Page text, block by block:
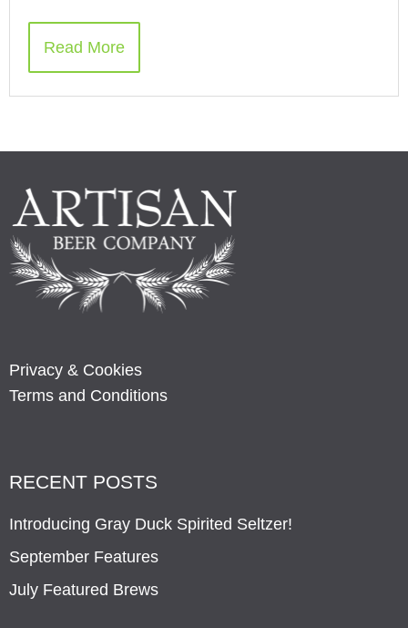
Read More
Privacy & Cookies
Terms and Conditions
RECENT POSTS
Introducing Gray Duck Spirited Seltzer!
September Features
July Featured Brews